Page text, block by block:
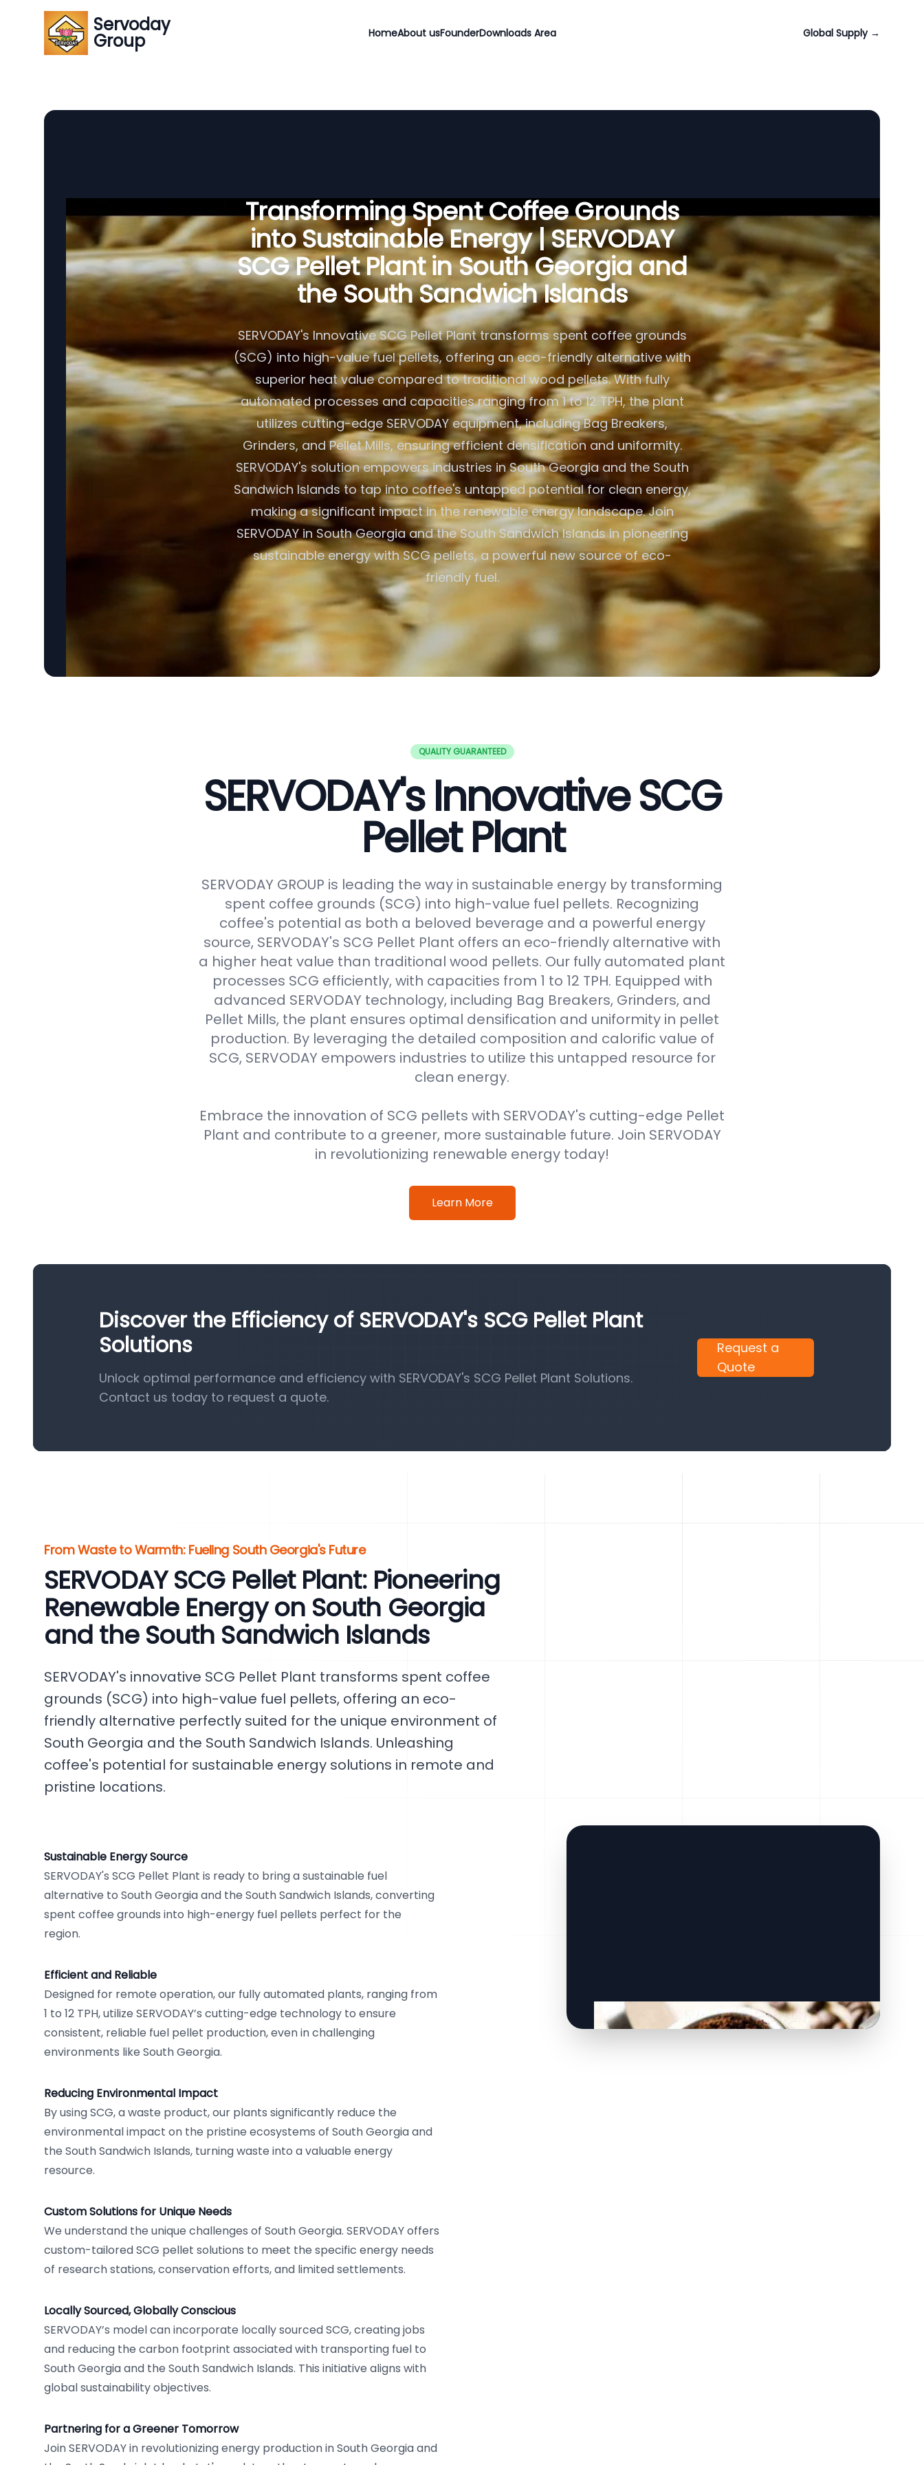
Servoday
Group HomeAbout usFounderDownloads Area Global Supply →
Transforming Spent Coffee Grounds
into Sustainable Energy | SERVODAY
SCG Pellet Plant in South Georgia and
the South Sandwich Islands
SERVODAY's Innovative SCG Pellet Plant transforms spent coffee grounds
(SCG) into high-value fuel pellets, offering an eco-friendly alternative with
superior heat value compared to traditional wood pellets. With fully
automated processes and capacities ranging from 1 to 12 TPH, the plant
utilizes cutting-edge SERVODAY equipment, including Bag Breakers,
Grinders, and Pellet Mills, ensuring efficient densification and uniformity.
SERVODAY's solution empowers industries in South Georgia and the South
Sandwich Islands to tap into coffee's untapped potential for clean energy,
making a significant impact in the renewable energy landscape. Join
SERVODAY in South Georgia and the South Sandwich Islands in pioneering
sustainable energy with SCG pellets, a powerful new source of eco-
friendly fuel.
QUALITY GUARANTEED
SERVODAY's Innovative SCG
Pellet Plant
SERVODAY GROUP is leading the way in sustainable energy by transforming
spent coffee grounds (SCG) into high-value fuel pellets. Recognizing
coffee's potential as both a beloved beverage and a powerful energy
source, SERVODAY's SCG Pellet Plant offers an eco-friendly alternative with
a higher heat value than traditional wood pellets. Our fully automated plant
processes SCG efficiently, with capacities from 1 to 12 TPH. Equipped with
advanced SERVODAY technology, including Bag Breakers, Grinders, and
Pellet Mills, the plant ensures optimal densification and uniformity in pellet
production. By leveraging the detailed composition and calorific value of
SCG, SERVODAY empowers industries to utilize this untapped resource for
clean energy.
Embrace the innovation of SCG pellets with SERVODAY's cutting-edge Pellet
Plant and contribute to a greener, more sustainable future. Join SERVODAY
in revolutionizing renewable energy today!
Learn More
Discover the Efficiency of SERVODAY's SCG Pellet Plant
Solutions
Unlock optimal performance and efficiency with SERVODAY's SCG Pellet Plant Solutions.
Contact us today to request a quote.
Request a
Quote
From Waste to Warmth: Fueling South Georgia's Future
SERVODAY SCG Pellet Plant: Pioneering
Renewable Energy on South Georgia
and the South Sandwich Islands
SERVODAY's innovative SCG Pellet Plant transforms spent coffee
grounds (SCG) into high-value fuel pellets, offering an eco-
friendly alternative perfectly suited for the unique environment of
South Georgia and the South Sandwich Islands. Unleashing
coffee's potential for sustainable energy solutions in remote and
pristine locations.
Sustainable Energy Source
SERVODAY's SCG Pellet Plant is ready to bring a sustainable fuel
alternative to South Georgia and the South Sandwich Islands, converting
spent coffee grounds into high-energy fuel pellets perfect for the
region.
Efficient and Reliable
Designed for remote operation, our fully automated plants, ranging from
1 to 12 TPH, utilize SERVODAY’s cutting-edge technology to ensure
consistent, reliable fuel pellet production, even in challenging
environments like South Georgia.
Reducing Environmental Impact
By using SCG, a waste product, our plants significantly reduce the
environmental impact on the pristine ecosystems of South Georgia and
the South Sandwich Islands, turning waste into a valuable energy
resource.
Custom Solutions for Unique Needs
We understand the unique challenges of South Georgia. SERVODAY offers
custom-tailored SCG pellet solutions to meet the specific energy needs
of research stations, conservation efforts, and limited settlements.
Locally Sourced, Globally Conscious
SERVODAY’s model can incorporate locally sourced SCG, creating jobs
and reducing the carbon footprint associated with transporting fuel to
South Georgia and the South Sandwich Islands. This initiative aligns with
global sustainability objectives.
Partnering for a Greener Tomorrow
Join SERVODAY in revolutionizing energy production in South Georgia and